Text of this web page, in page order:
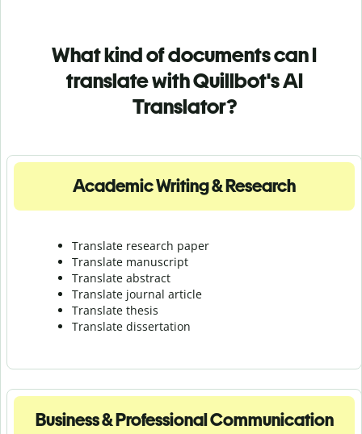
What kind of documents can I
translate with Quillbot's AI
Translator?
Academic Writing & Research
Translate research paper
Translate manuscript
Translate abstract
Translate journal article
Translate thesis
Translate dissertation
Business & Professional Communication